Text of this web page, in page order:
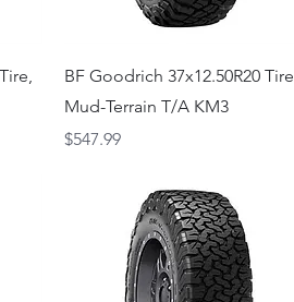
Quick View
BF Goodrich 37x12.50R20 Tire,
Mud-Terrain T/A KM3
Price
$547.99